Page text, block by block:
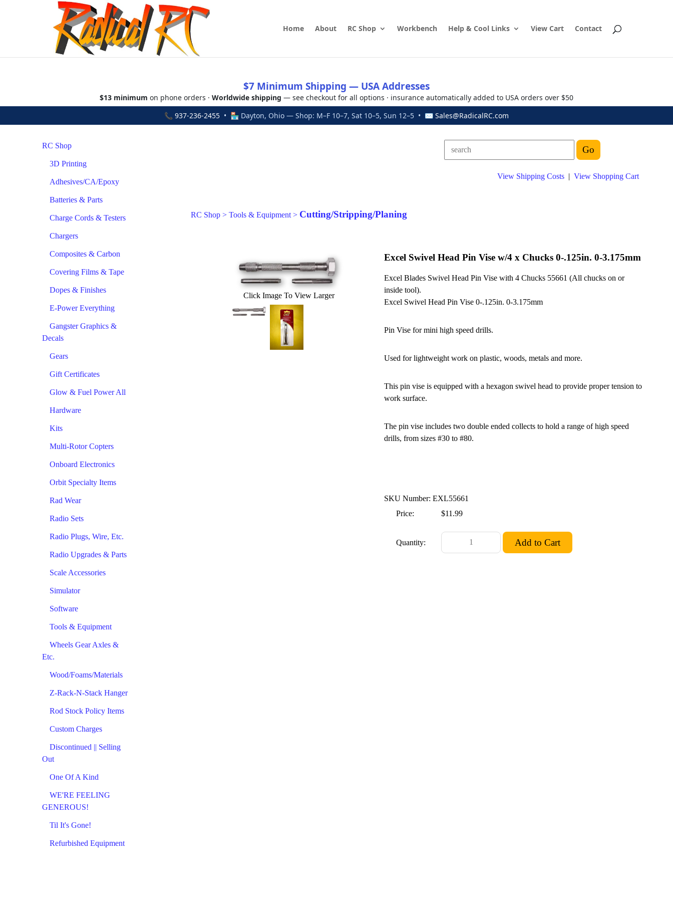
Home About RC Shop Workbench Help & Cool Links View Cart Contact
$7 Minimum Shipping — USA Addresses
$13 minimum on phone orders · Worldwide shipping — see checkout for all options · insurance automatically added to USA orders over $50
📞 937-236-2455 • 🏪 Dayton, Ohio — Shop: M–F 10–7, Sat 10–5, Sun 12–5 • ✉ Sales@RadicalRC.com
RC Shop
3D Printing
Adhesives/CA/Epoxy
Batteries & Parts
Charge Cords & Testers
Chargers
Composites & Carbon
Covering Films & Tape
Dopes & Finishes
E-Power Everything
Gangster Graphics &
Decals
Gears
Gift Certificates
Glow & Fuel Power All
Hardware
Kits
Multi-Rotor Copters
Onboard Electronics
Orbit Specialty Items
Rad Wear
Radio Sets
Radio Plugs, Wire, Etc.
Radio Upgrades & Parts
Scale Accessories
Simulator
Software
Tools & Equipment
Wheels Gear Axles &
Etc.
Wood/Foams/Materials
Z-Rack-N-Stack Hanger
Rod Stock Policy Items
Custom Charges
Discontinued || Selling
Out
One Of A Kind
WE'RE FEELING
GENEROUS!
Til It's Gone!
Refurbished Equipment
View Shipping Costs | View Shopping Cart
RC Shop > Tools & Equipment > Cutting/Stripping/Planing
Click Image To View Larger
Excel Swivel Head Pin Vise w/4 x Chucks 0-.125in. 0-3.175mm
Excel Blades Swivel Head Pin Vise with 4 Chucks 55661 (All chucks on or
inside tool).
Excel Swivel Head Pin Vise 0-.125in. 0-3.175mm
Pin Vise for mini high speed drills.
Used for lightweight work on plastic, woods, metals and more.
This pin vise is equipped with a hexagon swivel head to provide proper tension to
work surface.
The pin vise includes two double ended collects to hold a range of high speed
drills, from sizes #30 to #80.
SKU Number: EXL55661
Price:
$11.99
Quantity: